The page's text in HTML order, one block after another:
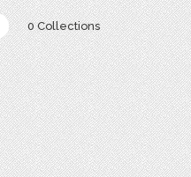
0 Collections